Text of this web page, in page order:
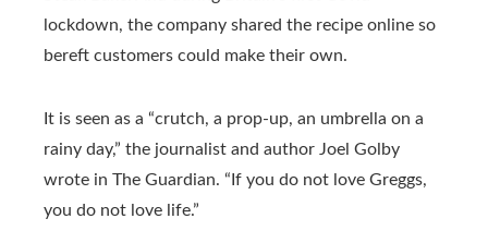
lockdown, the company shared the recipe online so
bereft customers could make their own.
It is seen as a “crutch, a prop-up, an umbrella on a
rainy day,” the journalist and author Joel Golby
wrote in The Guardian. “If you do not love Greggs,
you do not love life.”